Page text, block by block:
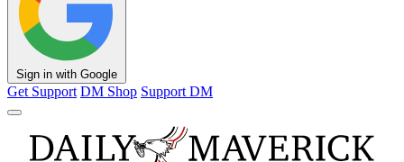
Sign in with Google
Get Support DM Shop Support DM